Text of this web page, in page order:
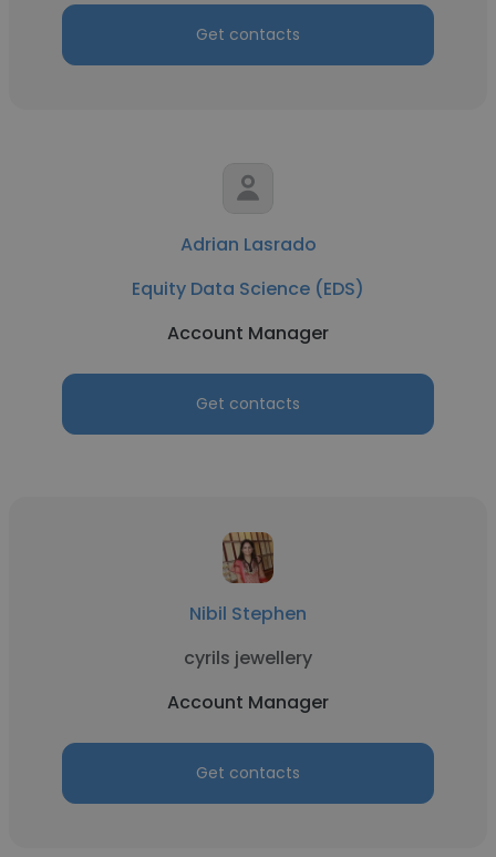
Get contacts
Adrian Lasrado
Equity Data Science (EDS)
Account Manager
Get contacts
Nibil Stephen
cyrils jewellery
Account Manager
Get contacts